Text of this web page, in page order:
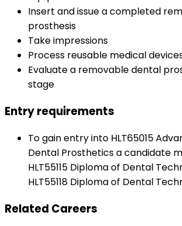
Insert and issue a completed
prosthesis
Take impressions
Process reusable medical
Evaluate a removable dental
stage
Entry requirements
To gain entry into HLT65015
Dental Prosthetics a candidate
HLT55115 Diploma of Dental
HLT55118 Diploma of Dental
Related Careers